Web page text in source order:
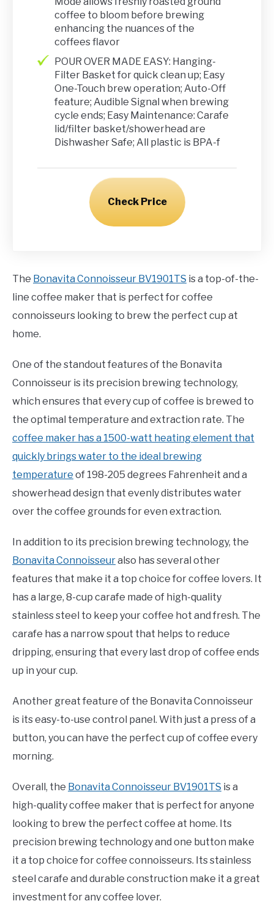
coffee to bloom before brewing
enhancing the nuances of the
coffees flavor
POUR OVER MADE EASY: Hanging-
Filter Basket for quick clean up; Easy
One-Touch brew operation; Auto-Off
feature; Audible Signal when brewing
cycle ends; Easy Maintenance: Carafe
lid/filter basket/showerhead are
Dishwasher Safe; All plastic is BPA-f
Check Price
The Bonavita Connoisseur BV1901TS is a top-of-the-
line coffee maker that is perfect for coffee
connoisseurs looking to brew the perfect cup at
home.
One of the standout features of the Bonavita
Connoisseur is its precision brewing technology,
which ensures that every cup of coffee is brewed to
the optimal temperature and extraction rate. The
coffee maker has a 1500-watt heating element that
quickly brings water to the ideal brewing
temperature of 198-205 degrees Fahrenheit and a
showerhead design that evenly distributes water
over the coffee grounds for even extraction.
In addition to its precision brewing technology, the
Bonavita Connoisseuralso has several other
features that make it a top choice for coffee lovers. It
has a large, 8-cup carafe made of high-quality
stainless steel to keep your coffee hot and fresh. The
carafe has a narrow spout that helps to reduce
dripping, ensuring that every last drop of coffee ends
up in your cup.
Another great feature of the Bonavita Connoisseur
is its easy-to-use control panel. With just a press of a
button, you can have the perfect cup of coffee every
morning.
Overall, the Bonavita Connoisseur BV1901TS is a
high-quality coffee maker that is perfect for anyone
looking to brew the perfect coffee at home. Its
precision brewing technology and one button make
it a top choice for coffee connoisseurs. Its stainless
steel carafe and durable construction make it a great
investment for any coffee lover.